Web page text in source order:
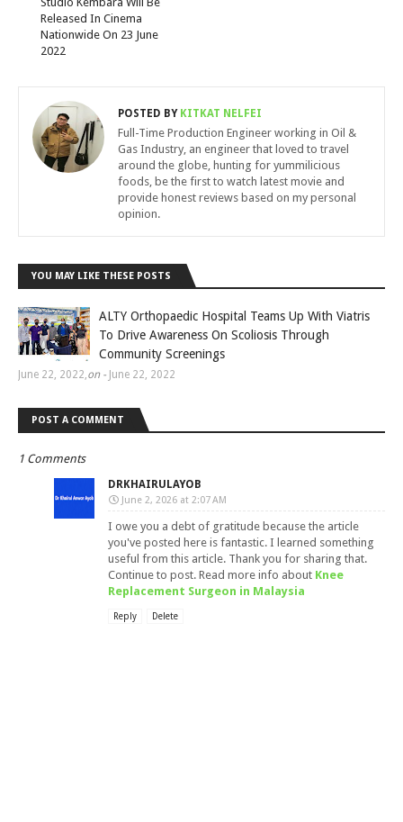
Released In Cinema
Nationwide On 23 June
2022
POSTED BYKITKAT NELFEI
Full-Time Production Engineer working in Oil &
Gas Industry, an engineer that loved to travel
around the globe, hunting for yummilicious
foods, be the first to watch latest movie and
provide honest reviews based on my personal
opinion.
YOU MAY LIKE THESE POSTS
ALTY Orthopaedic Hospital Teams Up With Viatris
To Drive Awareness On Scoliosis Through
Community Screenings
June 22, 2022,on - June 22, 2022
POST A COMMENT
1 Comments
DRKHAIRULAYOB
June 2, 2026 at 2:07 AM
I owe you a debt of gratitude because the article
you've posted here is fantastic. I learned something
useful from this article. Thank you for sharing that.
Continue to post. Read more info about Knee
Replacement Surgeon in Malaysia
Reply Delete